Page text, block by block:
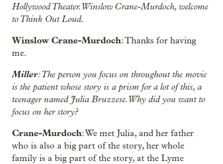
Hollywood Theater. Winslow Crane-Murdoch, welcome
to Think Out Loud.
Winslow Crane-Murdoch: Thanks for having
me.
Miller: The person you focus on throughout the movie
is the patient whose story is a prism for a lot of this, a
teenager named Julia Bruzzese. Why did you want to
focus on her story?
Crane-Murdoch: We met Julia, and her father
who is also a big part of the story, her whole
family is a big part of the story, at the Lyme